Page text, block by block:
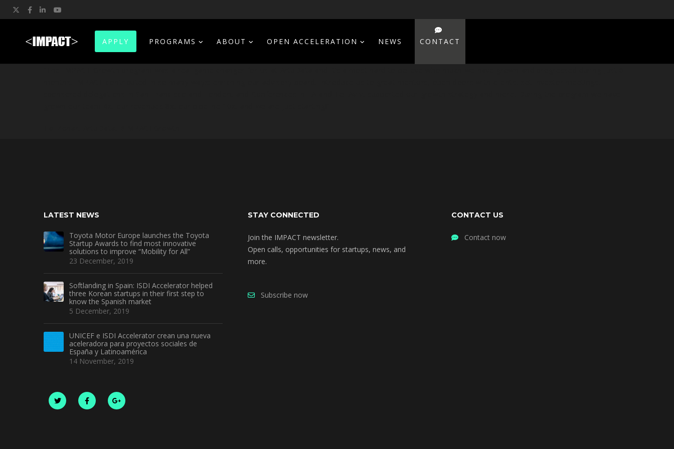
Twitter
Facebook
LinkedIn
APPLY PROGRAMS ABOUT OPEN ACCELERATION NEWS CONTACT
LATEST NEWS
Toyota Motor Europe launches the Toyota
Startup Awards to find most innovative
solutions to improve “Mobility for All”
23 December, 2019
Softlanding in Spain: ISDI Accelerator helped
three Korean startups in their first step to
know the Spanish market
5 December, 2019
UNICEF e ISDI Accelerator crean una nueva
aceleradora para proyectos sociales de
España y Latinoamérica
14 November, 2019
STAY CONNECTED
Join the IMPACT newsletter.
Open calls, opportunities for startups, news, and
more.
Subscribe now
CONTACT US
Contact now